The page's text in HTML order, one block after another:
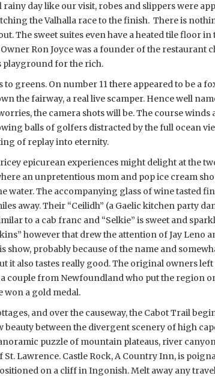
day like our visit, robes and slippers were
the Valhalla race to the finish. There is
The sweet suites even have a heated tile floor
Ron Joyce was a founder of the restaurant
playground for the rich.
greens. On number 11 there appeared to be a
the fairway, a real live scamper. Hence well
the camera shots will be. The course winds
balls of golfers distracted by the full ocean
of replay into eternity.
epicurean experiences might delight at the
an unpretentious mom and pop ice cream
water. The accompanying glass of wine tasted
away. Their “Ceilidh” (a Gaelic kitchen party
to a cab franc and “Selkie” is sweet and
however that drew the attention of Jay Leno
show, probably because of the name and
it also tastes really good. The original owners
couple from Newfoundland who put the region
won a gold medal.
and over the causeway, the Cabot Trail
between the divergent scenery of high
puzzle of mountain plateaus, river
St. Lawrence. Castle Rock, A Country Inn, is
on a cliff in Ingonish. Melt away any